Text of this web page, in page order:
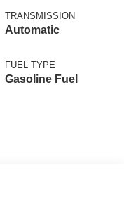
TRANSMISSION
Automatic
FUEL TYPE
Gasoline Fuel